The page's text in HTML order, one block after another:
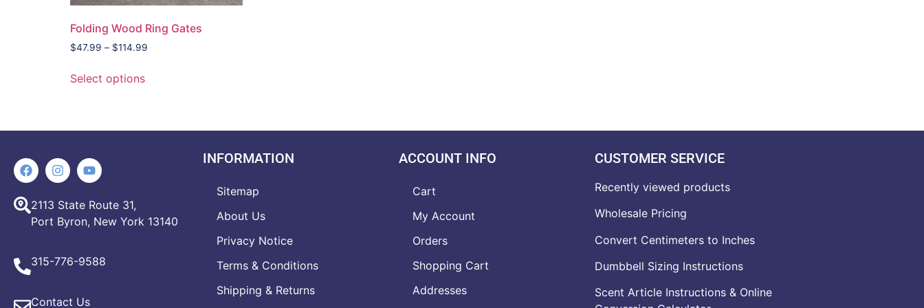
Folding Wood Ring Gates
$47.99 – $114.99
Select options
2113 State Route 31,
Port Byron, New York 13140
315-776-9588
Contact Us
INFORMATION
Sitemap
About Us
Privacy Notice
Terms & Conditions
Shipping & Returns
ACCOUNT INFO
Cart
My Account
Orders
Shopping Cart
Addresses
CUSTOMER SERVICE
Recently viewed products
Wholesale Pricing
Convert Centimeters to Inches
Dumbbell Sizing Instructions
Scent Article Instructions & Online